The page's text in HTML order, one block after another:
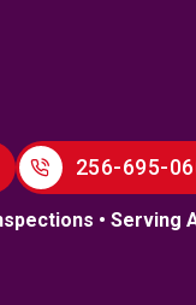
256-695-
• Serving